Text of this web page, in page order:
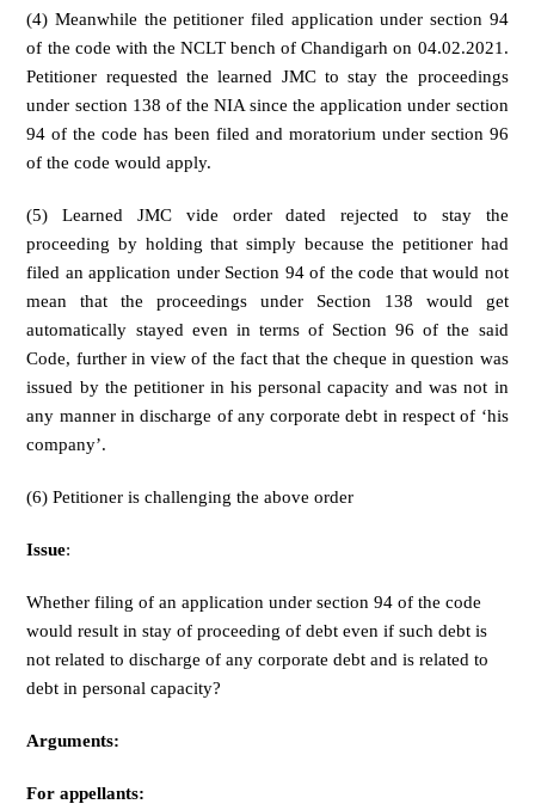
(4) Meanwhile the petitioner filed application under section 94
of the code with the NCLT bench of Chandigarh on 04.02.2021.
Petitioner requested the learned JMC to stay the proceedings
under section 138 of the NIA since the application under section
94 of the code has been filed and moratorium under section 96
of the code would apply.
(5) Learned JMC vide order dated rejected to stay the
proceeding by holding that simply because the petitioner had
filed an application under Section 94 of the code that would not
mean that the proceedings under Section 138 would get
automatically stayed even in terms of Section 96 of the said
Code, further in view of the fact that the cheque in question was
issued by the petitioner in his personal capacity and was not in
any manner in discharge of any corporate debt in respect of ‘his
company’.
(6) Petitioner is challenging the above order
Issue:
Whether filing of an application under section 94 of the code
would result in stay of proceeding of debt even if such debt is
not related to discharge of any corporate debt and is related to
debt in personal capacity?
Arguments:
For appellants: